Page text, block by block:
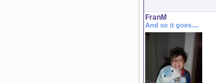
FranM
And so it goes....